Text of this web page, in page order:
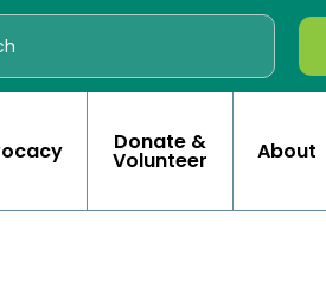
Donate &
Volunteer About